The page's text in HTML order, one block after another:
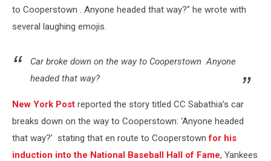
to Cooperstown . Anyone headed that way?" he wrote with
several laughing emojis.
Car broke down on the way to Cooperstown Anyone
headed that way?
New York Post reported the story titled CC Sabathia’s car
breaks down on the way to Cooperstown: ‘Anyone headed
that way?’ stating that en route to Cooperstownfor his
induction into the National Baseball Hall of Fame, Yankees